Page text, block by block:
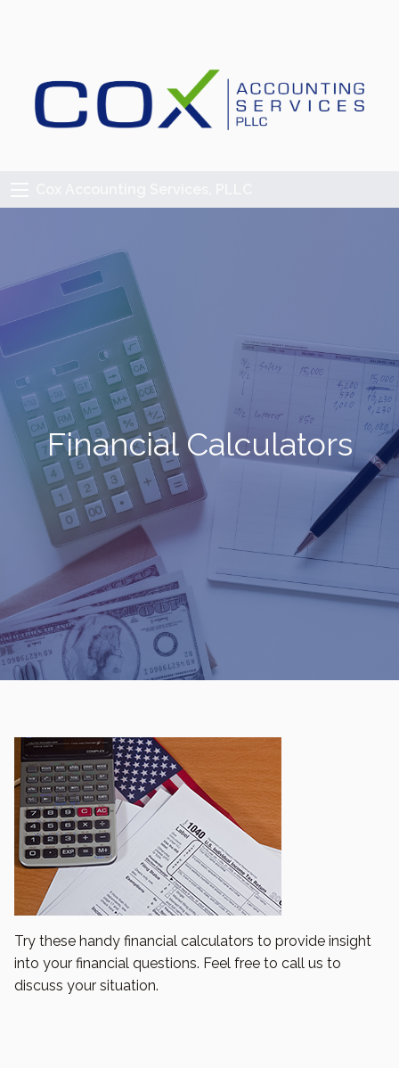
Financial Calculators
Try these handy financial calculators to provide insight
into your financial questions. Feel free to call us to
discuss your situation.